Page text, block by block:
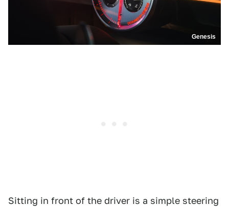
Genesis
Sitting in front of the driver is a simple steering